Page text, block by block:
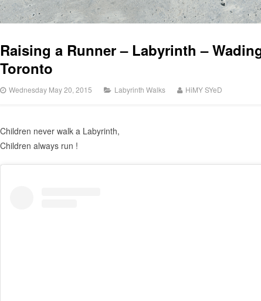
Raising a Runner – Labyrinth –
Toronto
Wednesday May 20, 2015 Labyrinth Walks HiMY SYeD
Children never walk a Labyrinth,
Children always run !